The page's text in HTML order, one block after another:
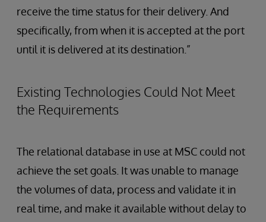
receive the time status for their delivery. And
specifically, from when it is accepted at the port
until it is delivered at its destination.”
Existing Technologies Could Not Meet
the Requirements
The relational database in use at MSC could not
achieve the set goals. It was unable to manage
the volumes of data, process and validate it in
real time, and make it available without delay to